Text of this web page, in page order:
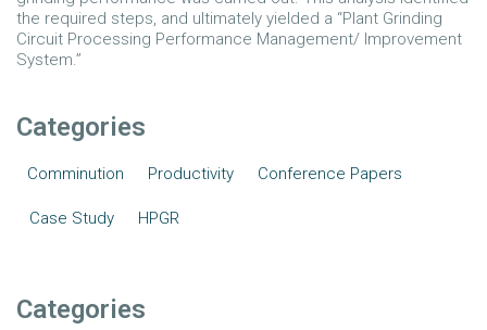
the required steps, and ultimately yielded a “Plant Grinding
Circuit Processing Performance Management/ Improvement
System.”
Categories
Comminution Productivity Conference Papers
Case Study HPGR
Categories